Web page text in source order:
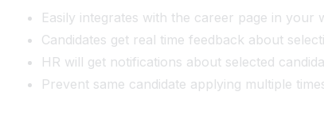
Easily integrates with the career page in your
Candidates get real time feedback about
HR will get notifications about selected
Prevent same candidate applying multiple